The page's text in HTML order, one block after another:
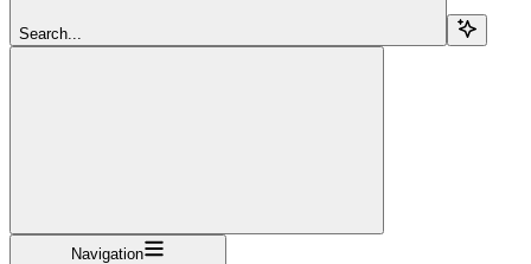
Search...
Navigation